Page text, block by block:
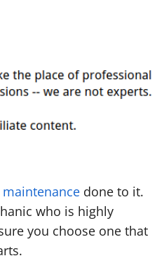
done to it.
who is highly
you choose one that